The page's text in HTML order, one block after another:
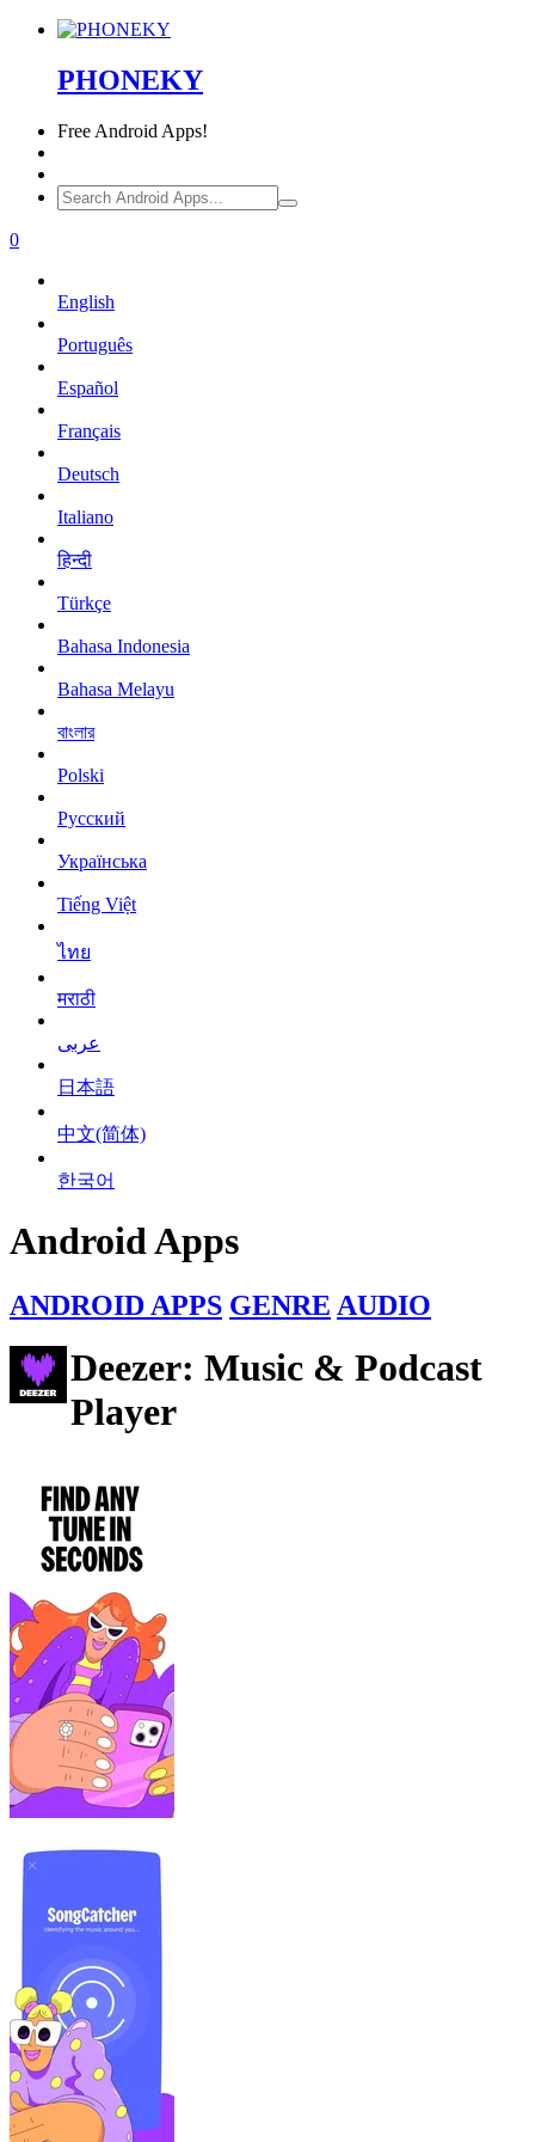
PHONEKY
Free Android Apps!
0
English
Português
Español
Français
Deutsch
Italiano
हिन्दी
Türkçe
Bahasa Indonesia
Bahasa Melayu
বাংলার
Polski
Русский
Українська
Tiếng Việt
ไทย
मराठी
عربى
日本語
中文(简体)
한국어
Android Apps
ANDROID APPS GENRE AUDIO
Deezer: Music & Podcast
Player